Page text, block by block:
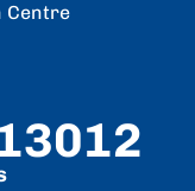
Centre